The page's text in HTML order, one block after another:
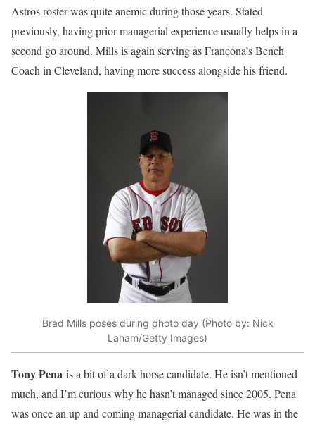
Astros roster was quite anemic during those years. Stated
previously, having prior managerial experience usually helps in a
second go around. Mills is again serving as Francona’s Bench
Coach in Cleveland, having more success alongside his friend.
Brad Mills poses during photo day (Photo by: Nick
Laham/Getty Images)
Tony Pena is a bit of a dark horse candidate. He isn’t mentioned
much, and I’m curious why he hasn’t managed since 2005. Pena
was once an up and coming managerial candidate. He was in the